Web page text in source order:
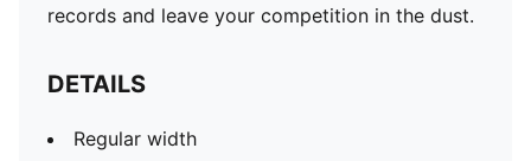
records and leave your competition in the dust.
DETAILS
Regular width